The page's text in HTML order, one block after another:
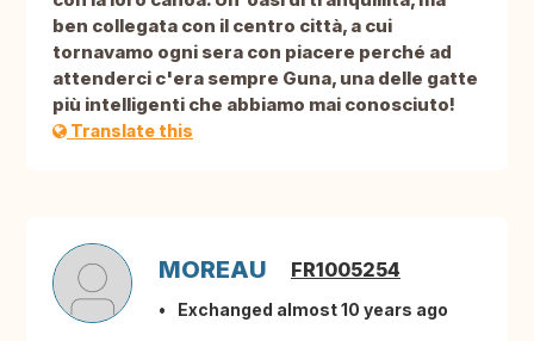
ben collegata con il centro città, a cui
tornavamo ogni sera con piacere perché ad
attenderci c'era sempre Guna, una delle gatte
più intelligenti che abbiamo mai conosciuto!
Translate this
MOREAU FR1005254
Exchanged almost 10 years ago